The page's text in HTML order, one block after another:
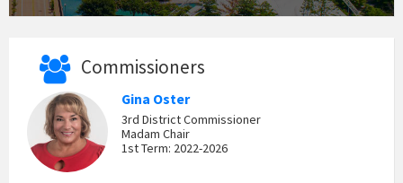
Commissioners
Gina Oster
3rd District Commissioner
Madam Chair
1st Term: 2022-2026